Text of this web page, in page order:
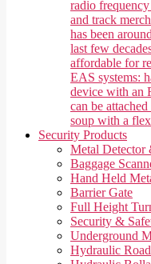
radio
and track
has been
last few
affordable for
EAS systems:
device with an
can be
soup with a
Security Products
Metal Detector
Baggage
Hand Held
Barrier Gate
Full Height
Security &
Underground
Hydraulic